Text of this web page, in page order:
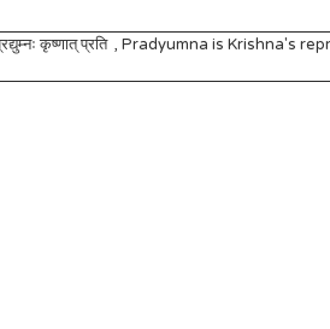
कृष्णात् प्रति , Pradyumna is Krishna's